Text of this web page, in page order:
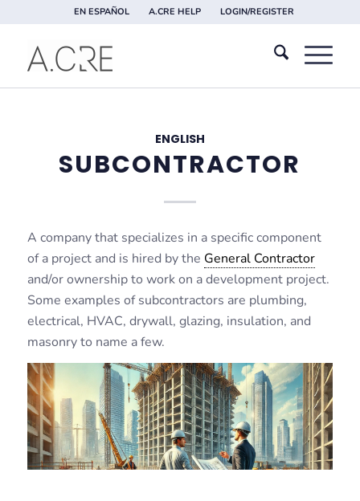
EN ESPAÑOL A.CRE HELP LOGIN/REGISTER
ENGLISH
SUBCONTRACTOR
A company that specializes in a specific component
of a project and is hired by the General Contractor
and/or ownership to work on a development project.
Some examples of subcontractors are plumbing,
electrical, HVAC, drywall, glazing, insulation, and
masonry to name a few.